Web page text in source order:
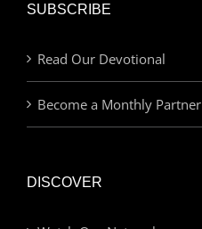
SUBSCRIBE
Read Our Devotional
Become a Monthly Partner
DISCOVER